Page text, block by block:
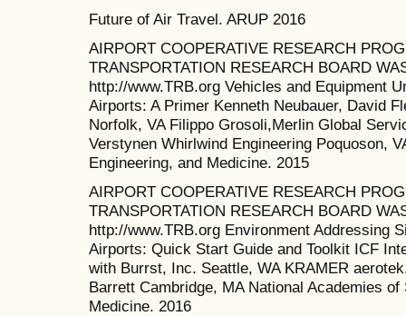
Future of Air Travel. ARUP 2016
AIRPORT COOPERATIVE RESEARCH
TRANSPORTATION RESEARCH BOARD
http://www.TRB.org Vehicles and Equipment
Airports: A Primer Kenneth Neubauer, David
Norfolk, VA Filippo Grosoli,Merlin Global
Verstynen Whirlwind Engineering Poquoson,
Engineering, and Medicine. 2015
AIRPORT COOPERATIVE RESEARCH
TRANSPORTATION RESEARCH BOARD
http://www.TRB.org Environment Addressing
Airports: Quick Start Guide and Toolkit ICF
with Burrst, Inc. Seattle, WA KRAMER
Barrett Cambridge, MA National Academies
Medicine. 2016